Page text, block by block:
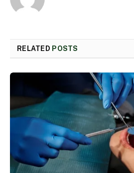
RELATED POSTS